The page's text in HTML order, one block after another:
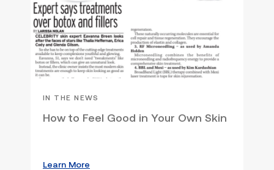
IN THE NEWS
How to Feel Good in Your Own Skin
Learn More